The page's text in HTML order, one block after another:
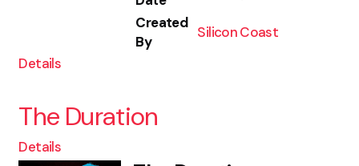
Created
By
Silicon Coast
Details
The Duration
Details